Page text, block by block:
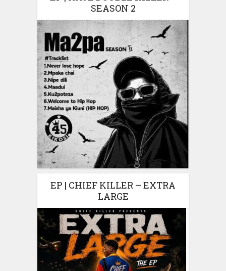
SEASON 2
EP | CHIEF KILLER – EXTRA
LARGE